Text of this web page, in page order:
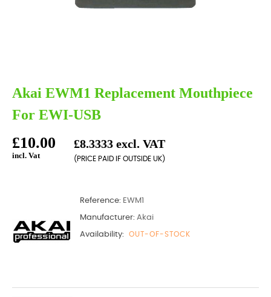
Akai EWM1 Replacement Mouthpiece
For EWI-USB
£10.00
incl. Vat
£8.3333 excl. VAT
(PRICE PAID IF OUTSIDE UK)
Reference: EWM1
Manufacturer: Akai
Availability: OUT-OF-STOCK